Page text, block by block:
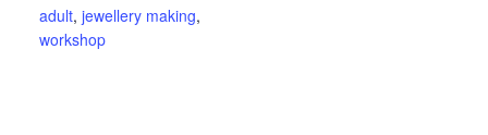
adult, jewellery making,
workshop